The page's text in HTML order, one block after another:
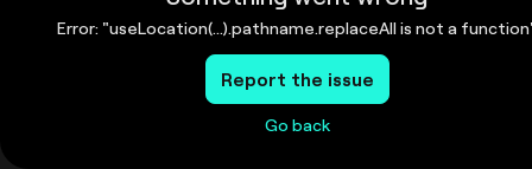
Error: "useLocation(...).pathname.replaceAll is not a
Report the issue
Go back